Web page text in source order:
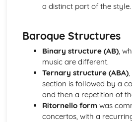
Caribbean Music
African Music
The Blues
Western Classical Tradition 1650-
Requiems
Piano Music of Schumann
Piano Music of Chopin
a distinct part of the style.
Baroque Structures
Binary structure (AB),
music are different.
Ternary structure (ABA),
section is followed by a
and then a repetition of
Ritornello form was
concertos, with a